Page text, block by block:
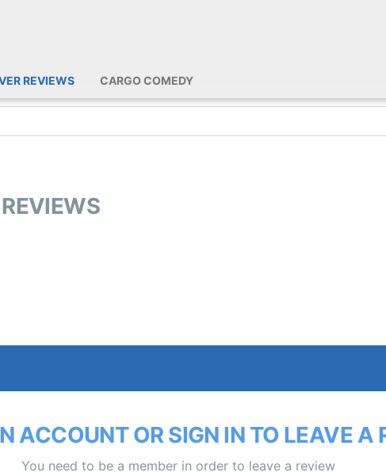
REVIEWS CARGO COMEDY
ACCOUNT OR SIGN IN TO LEAVE A
You need to be a member in order to leave a review